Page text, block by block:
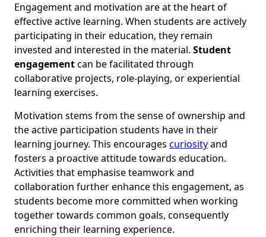
Engagement and motivation are at the heart of
effective active learning. When students are actively
participating in their education, they remain
invested and interested in the material. Student
engagementcan be facilitated through
collaborative projects, role-playing, or experiential
learning exercises.
Motivation stems from the sense of ownership and
the active participation students have in their
learning journey. This encourages curiosityand
fosters a proactive attitude towards education.
Activities that emphasise teamwork and
collaboration further enhance this engagement, as
students become more committed when working
together towards common goals, consequently
enriching their learning experience.